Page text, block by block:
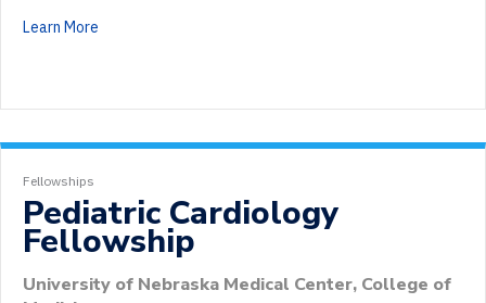
Learn More
Fellowships
Pediatric Cardiology
Fellowship
University of Nebraska Medical Center, College of